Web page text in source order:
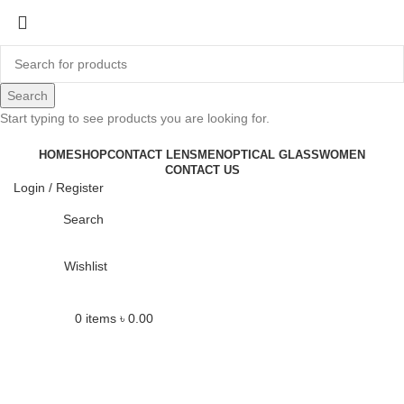
HOMESHOPCONTACT LENS MENOPTICAL GLASSWOMEN
CONTACT US
Login / Register
Search
Wishlist
0 items ৳ 0.00
-6%
Search
Start typing to see products you are looking for.